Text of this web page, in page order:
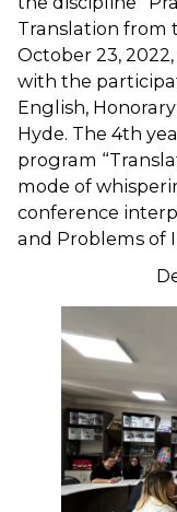
Translation from
October 23,
with the
English,
Hyde. The 4th
program
mode of
conference
and Problems of